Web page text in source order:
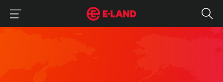
About